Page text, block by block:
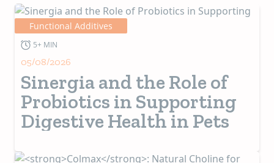
Functional Additives
5+ MIN
05/08/2026
Sinergia and the Role of
Probiotics in Supporting
Digestive Health in Pets